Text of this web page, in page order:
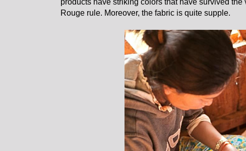
products have striking colors that have survived the
Rouge rule. Moreover, the fabric is quite supple.